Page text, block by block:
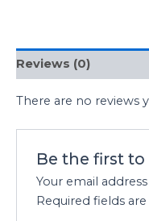
Reviews (0)
There are no reviews
Be the first to
Your email
Required fields